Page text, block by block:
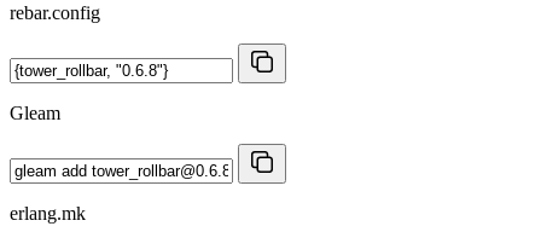
rebar.config
Gleam
erlang.mk